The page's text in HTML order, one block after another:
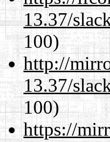
13.37/
100)
http://
13.37/
100)
https://